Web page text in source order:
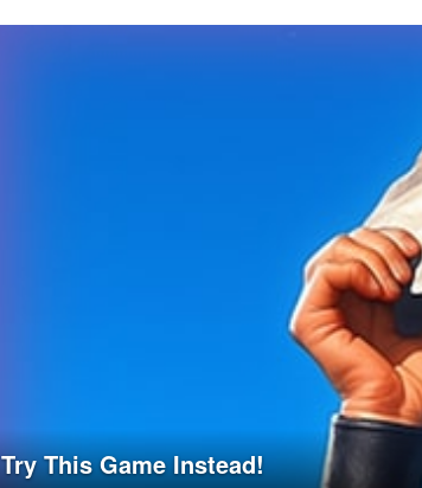
Try This Game Instead!